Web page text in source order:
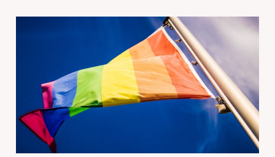
Ep 1763 What Happened
When My Dad and I Came
Out to Each Other |
Modern Love
2026年2月20日